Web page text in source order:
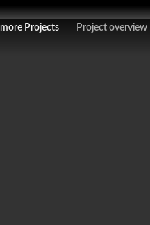
more Projects Project overview